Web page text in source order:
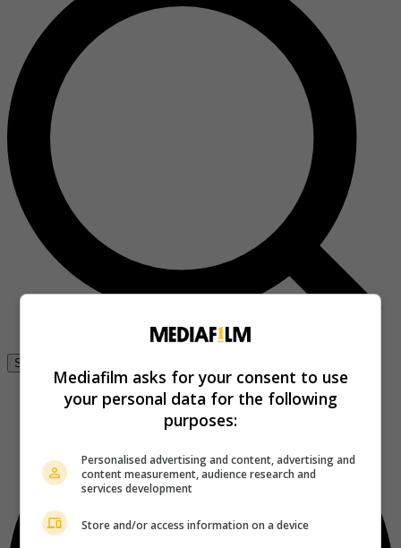
Se connecter
Mediafilm asks for your consent to use
your personal data for the following
purposes:
Personalised advertising and content, advertising and
content measurement, audience research and
services development
Store and/or access information on a device